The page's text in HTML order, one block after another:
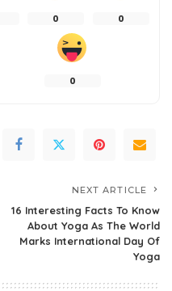
0 0
0
NEXT ARTICLE
16 Interesting Facts To Know
About Yoga As The World
Marks International Day Of
Yoga